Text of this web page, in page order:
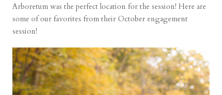
Arboretum was the perfect location for the session! Here are
some of our favorites from their October engagement
session!